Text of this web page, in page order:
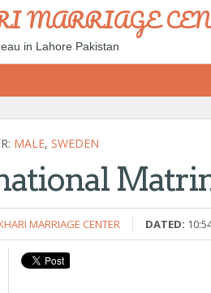
MARRIAGE
in Lahore Pakistan
MALE, SWEDEN
MARRIAGE CENTER DATED: